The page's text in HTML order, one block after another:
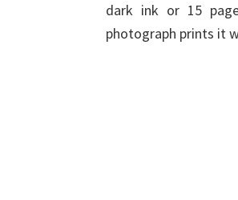
dark ink or 15
photograph prints it